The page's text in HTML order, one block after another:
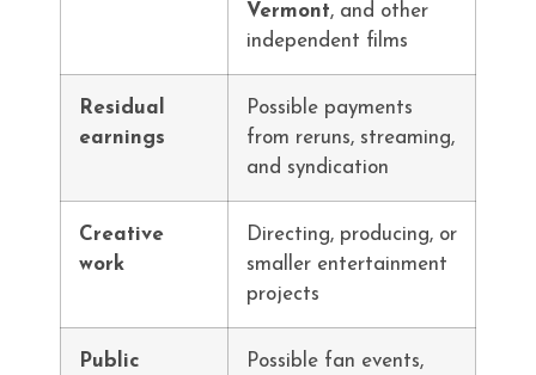
Vermont, and other
independent films
Residual
earnings
Possible payments
from reruns, streaming,
and syndication
Creative
work
Directing, producing, or
smaller entertainment
projects
Public
Possible fan events,